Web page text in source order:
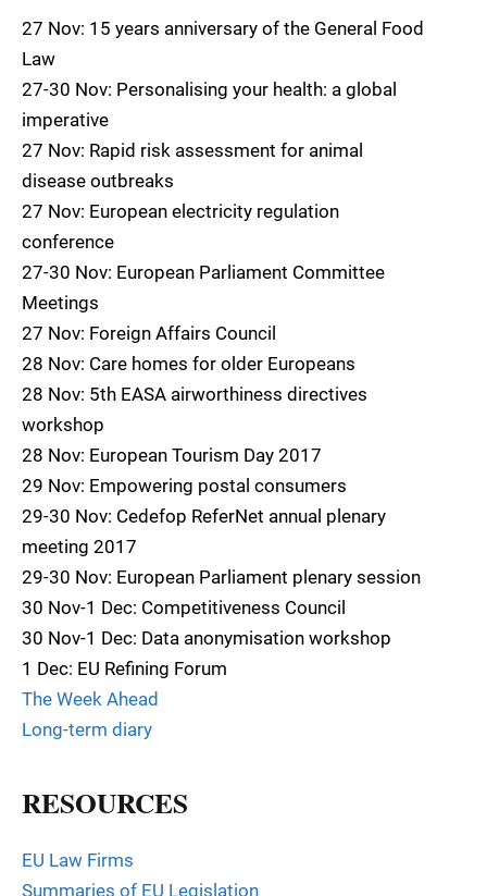
27 Nov: 15 years anniversary of the General Food
Law
27-30 Nov: Personalising your health: a global
imperative
27 Nov: Rapid risk assessment for animal
disease outbreaks
27 Nov: European electricity regulation
conference
27-30 Nov: European Parliament Committee
Meetings
27 Nov: Foreign Affairs Council
28 Nov: Care homes for older Europeans
28 Nov: 5th EASA airworthiness directives
workshop
28 Nov: European Tourism Day 2017
29 Nov: Empowering postal consumers
29-30 Nov: Cedefop ReferNet annual plenary
meeting 2017
29-30 Nov: European Parliament plenary session
30 Nov-1 Dec: Competitiveness Council
30 Nov-1 Dec: Data anonymisation workshop
1 Dec: EU Refining Forum
The Week Ahead
Long-term diary
RESOURCES
EU Law Firms
Summaries of EU Legislation